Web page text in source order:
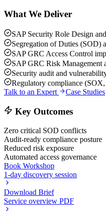
What We Deliver
SAP Security Role Design
Segregation of Duties (SOD)
SAP GRC Access Control
SAP GRC Risk Management
Security audit and
Regulatory compliance
Talk to an Expert
Case Studies
Key Outcomes
Zero critical SOD conflicts
Audit-ready compliance posture
Reduced risk exposure
Automated access governance
Book Workshop
1-day discovery session
Download Brief
Service overview PDF